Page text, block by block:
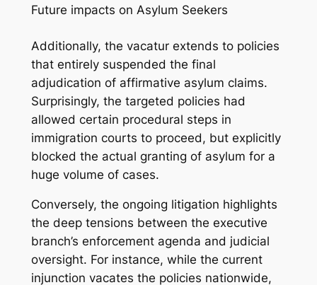
Future impacts on Asylum Seekers
Additionally, the vacaturextends to policies
that entirely suspended the final
adjudication of affirmative asylum claims.
Surprisingly, the targeted policies had
allowed certain procedural steps in
immigration courts to proceed, but explicitly
blocked the actual granting of asylum for a
huge volume of cases.
Conversely, the ongoing litigation highlights
the deep tensions between the executive
branch’s enforcement agenda and judicial
oversight. For instance, while the current
injunction vacates the policies nationwide,